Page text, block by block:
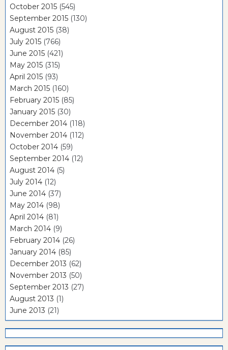
October 2015 (545)
September 2015 (130)
August 2015 (38)
July 2015 (766)
June 2015 (421)
May 2015 (315)
April 2015 (93)
March 2015 (160)
February 2015 (85)
January 2015 (30)
December 2014 (118)
November 2014 (112)
October 2014 (59)
September 2014 (12)
August 2014 (5)
July 2014 (12)
June 2014 (37)
May 2014 (98)
April 2014 (81)
March 2014 (9)
February 2014 (26)
January 2014 (85)
December 2013 (62)
November 2013 (50)
September 2013 (27)
August 2013 (1)
June 2013 (21)